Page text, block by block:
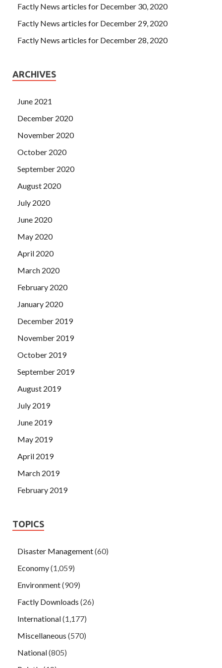
words on Designing for Cisco Internetwork Solutions the
card the reactionary capitalist. He obviously didn t eat
Factly News articles for December 30, 2020
Factly News articles for December 29, 2020
Factly News articles for December 28, 2020
ARCHIVES
June 2021
December 2020
November 2020
October 2020
September 2020
August 2020
July 2020
June 2020
May 2020
April 2020
March 2020
February 2020
January 2020
December 2019
November 2019
October 2019
September 2019
August 2019
July 2019
June 2019
May 2019
April 2019
March 2019
February 2019
TOPICS
Disaster Management(60)
Economy(1,059)
Environment(909)
Factly Downloads (26)
International(1,177)
Miscellaneous (570)
National(805)